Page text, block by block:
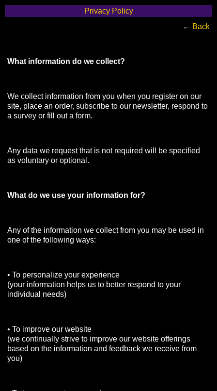
Privacy Policy
← Back
What information do we collect?
We collect information from you when you register on our
site, place an order, subscribe to our newsletter, respond to
a survey or fill out a form.
Any data we request that is not required will be specified
as voluntary or optional.
What do we use your information for?
Any of the information we collect from you may be used in
one of the following ways:
• To personalize your experience
(your information helps us to better respond to your
individual needs)
• To improve our website
(we continually strive to improve our website offerings
based on the information and feedback we receive from
you)